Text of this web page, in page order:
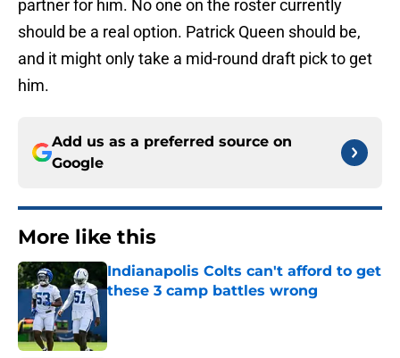
partner for him. No one on the roster currently
should be a real option. Patrick Queen should be,
and it might only take a mid-round draft pick to get
him.
Add us as a preferred source on
Google
More like this
Indianapolis Colts can't afford to get
these 3 camp battles wrong